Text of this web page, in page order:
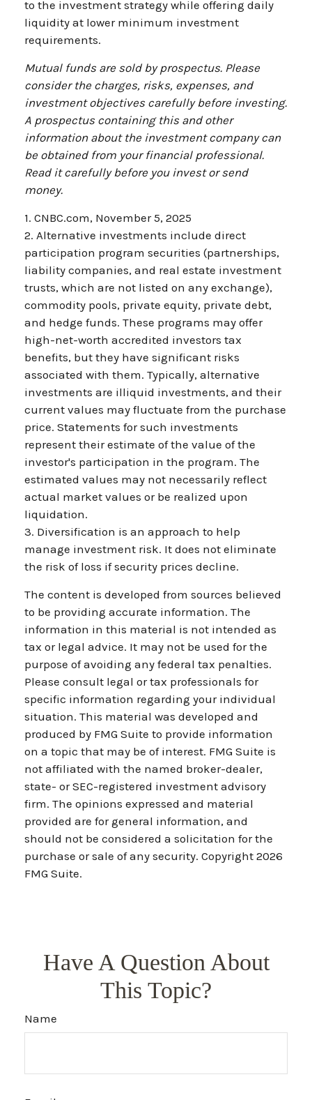
to the investment strategy while offering daily
liquidity at lower minimum investment
requirements.
Mutual funds are sold by prospectus. Please
consider the charges, risks, expenses, and
investment objectives carefully before investing.
A prospectus containing this and other
information about the investment company can
be obtained from your financial professional.
Read it carefully before you invest or send
money.
1. CNBC.com, November 5, 2025
2. Alternative investments include direct
participation program securities (partnerships,
liability companies, and real estate investment
trusts, which are not listed on any exchange),
commodity pools, private equity, private debt,
and hedge funds. These programs may offer
high-net-worth accredited investors tax
benefits, but they have significant risks
associated with them. Typically, alternative
investments are illiquid investments, and their
current values may fluctuate from the purchase
price. Statements for such investments
represent their estimate of the value of the
investor's participation in the program. The
estimated values may not necessarily reflect
actual market values or be realized upon
liquidation.
3. Diversification is an approach to help
manage investment risk. It does not eliminate
the risk of loss if security prices decline.
The content is developed from sources believed
to be providing accurate information. The
information in this material is not intended as
tax or legal advice. It may not be used for the
purpose of avoiding any federal tax penalties.
Please consult legal or tax professionals for
specific information regarding your individual
situation. This material was developed and
produced by FMG Suite to provide information
on a topic that may be of interest. FMG Suite is
not affiliated with the named broker-dealer,
state- or SEC-registered investment advisory
firm. The opinions expressed and material
provided are for general information, and
should not be considered a solicitation for the
purchase or sale of any security. Copyright 2026
FMG Suite.
Have A Question About
This Topic?
Name